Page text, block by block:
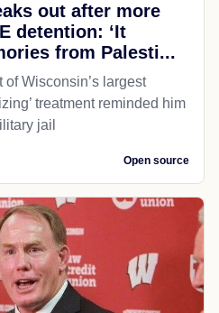
out after more
detention: ‘It
from Palesti...
Wisconsin’s largest
treatment reminded him
jail
Open source